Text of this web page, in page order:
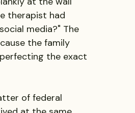
therapist had
media?" The
the family
the exact
of federal